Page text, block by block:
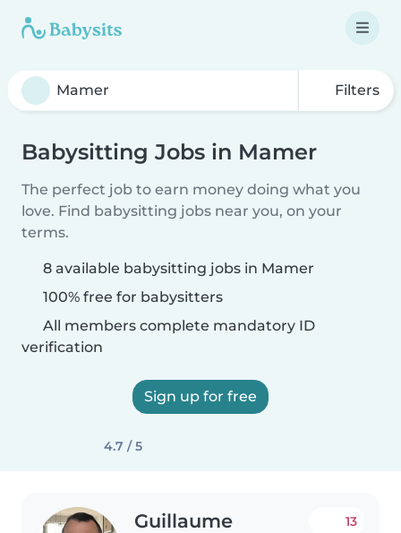
Filters
Babysitting Jobs in Mamer
The perfect job to earn money doing what you
love. Find babysitting jobs near you, on your
terms.
8 available babysitting jobs in Mamer
100% free for babysitters
All members complete mandatory ID
verification
Sign up for free
4.7 / 5
Guillaume 13